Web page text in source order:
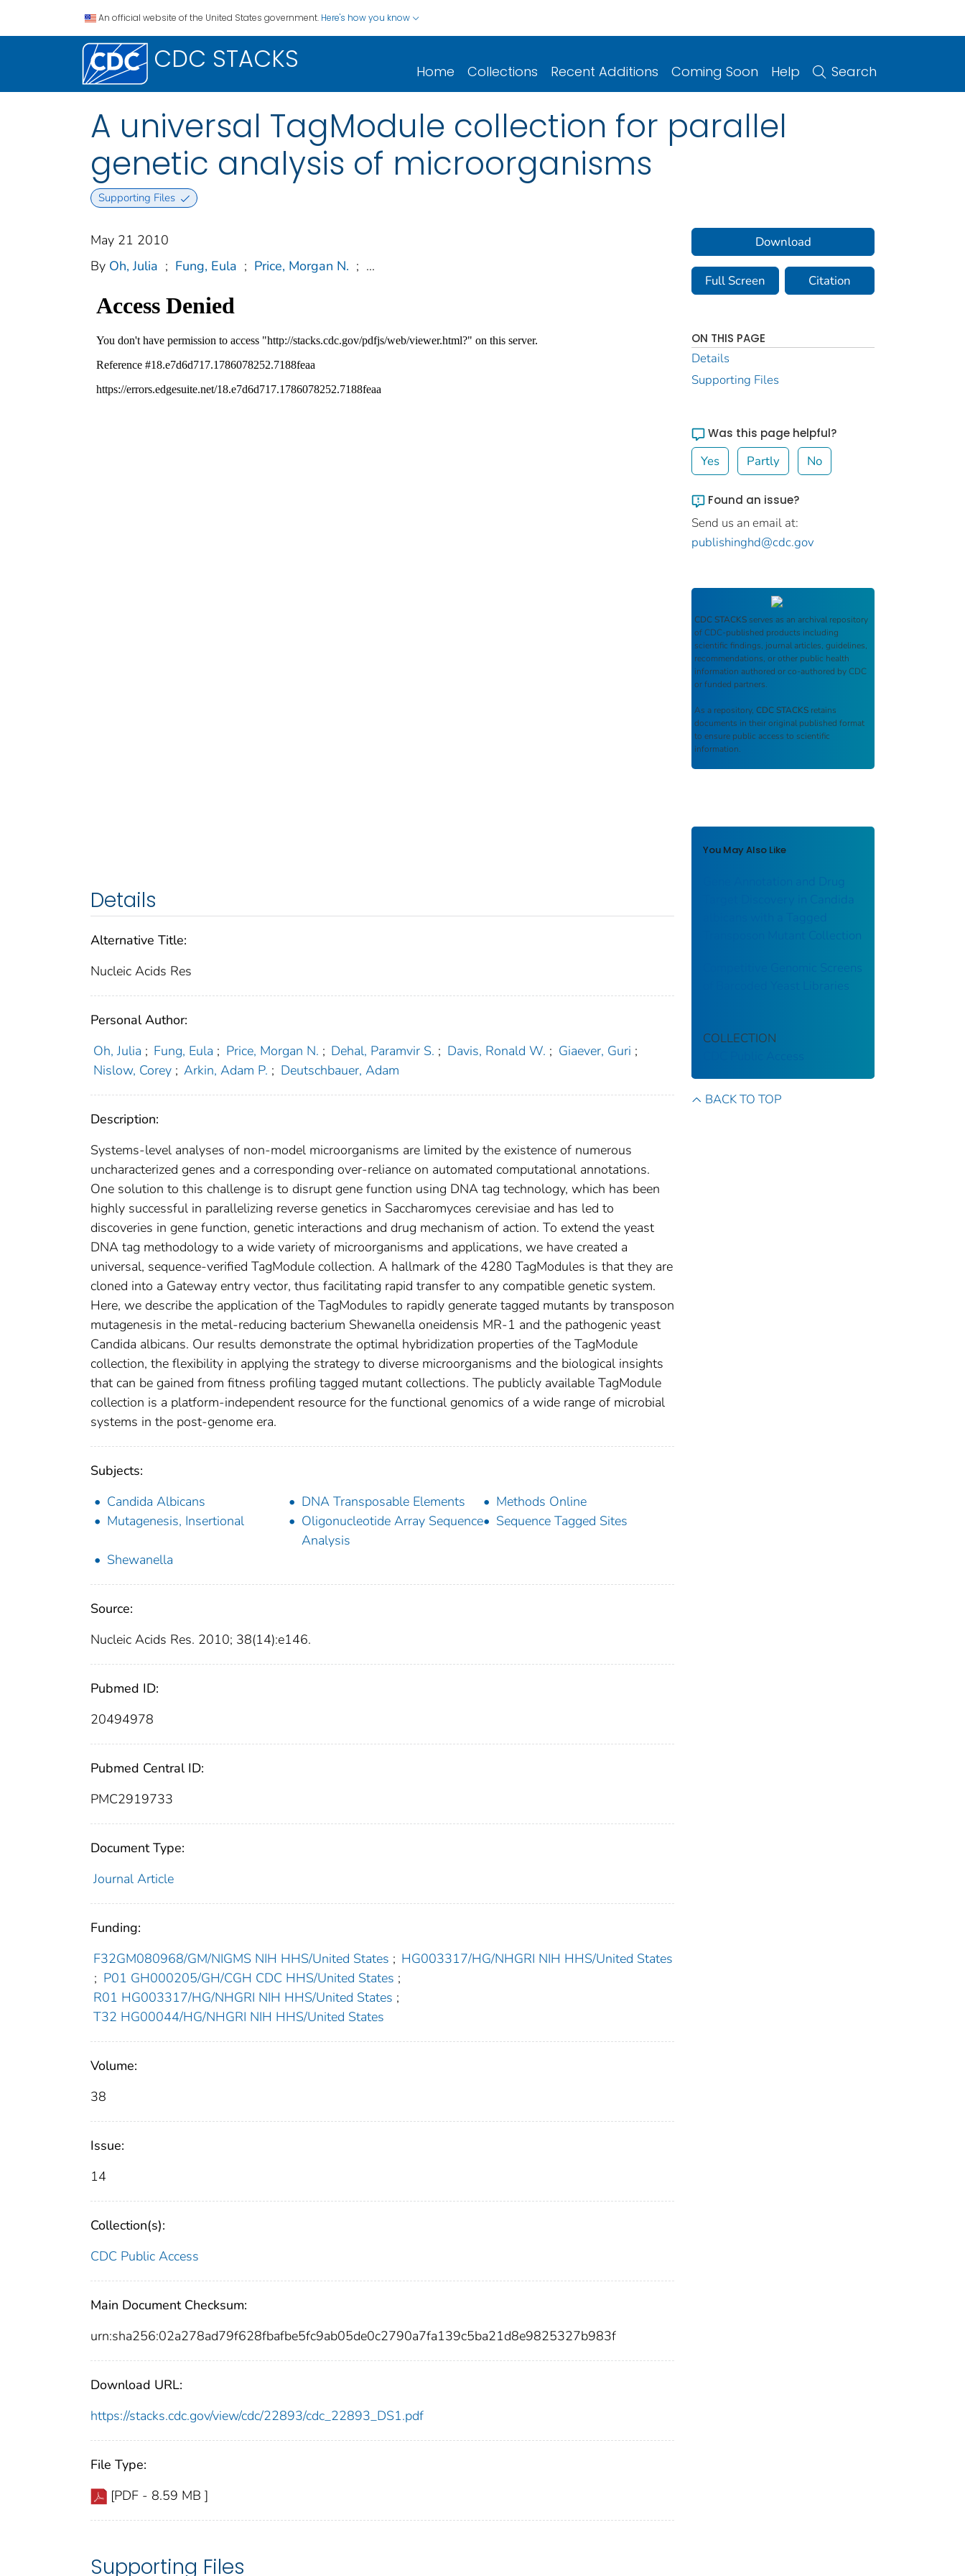
An official website of the United States government. Here's how you know
CDC STACKS Home Collections Recent Additions Coming Soon Help Search
A universal TagModule collection for parallel
genetic analysis of microorganisms
Supporting Files
May 21 2010
By Oh, Julia ; Fung, Eula ; Price, Morgan N. ; ...
Details
Alternative Title:
Nucleic Acids Res
Personal Author:
Oh, Julia ; Fung, Eula ; Price, Morgan N. ; Dehal, Paramvir S. ; Davis, Ronald W. ; Giaever, Guri ;
Nislow, Corey ; Arkin, Adam P. ; Deutschbauer, Adam
Description:
Systems-level analyses of non-model microorganisms are limited by the existence of numerous
uncharacterized genes and a corresponding over-reliance on automated computational annotations.
One solution to this challenge is to disrupt gene function using DNA tag technology, which has been
highly successful in parallelizing reverse genetics in Saccharomyces cerevisiae and has led to
discoveries in gene function, genetic interactions and drug mechanism of action. To extend the yeast
DNA tag methodology to a wide variety of microorganisms and applications, we have created a
universal, sequence-verified TagModule collection. A hallmark of the 4280 TagModules is that they are
cloned into a Gateway entry vector, thus facilitating rapid transfer to any compatible genetic system.
Here, we describe the application of the TagModules to rapidly generate tagged mutants by transposon
mutagenesis in the metal-reducing bacterium Shewanella oneidensis MR-1 and the pathogenic yeast
Candida albicans. Our results demonstrate the optimal hybridization properties of the TagModule
collection, the flexibility in applying the strategy to diverse microorganisms and the biological insights
that can be gained from fitness profiling tagged mutant collections. The publicly available TagModule
collection is a platform-independent resource for the functional genomics of a wide range of microbial
systems in the post-genome era.
Subjects:
Candida Albicans
DNA Transposable Elements
Methods Online
Mutagenesis, Insertional
Oligonucleotide Array Sequence
Analysis
Sequence Tagged Sites
Shewanella
Source:
Nucleic Acids Res. 2010; 38(14):e146.
Pubmed ID:
20494978
Pubmed Central ID:
PMC2919733
Document Type:
Journal Article
Funding:
F32GM080968/GM/NIGMS NIH HHS/United States ; HG003317/HG/NHGRI NIH HHS/United States
; P01 GH000205/GH/CGH CDC HHS/United States ;
R01 HG003317/HG/NHGRI NIH HHS/United States ;
T32 HG00044/HG/NHGRI NIH HHS/United States
Volume:
38
Issue:
14
Collection(s):
CDC Public Access
Main Document Checksum:
urn:sha256:02a278ad79f628fbafbe5fc9ab05de0c2790a7fa139c5ba21d8e9825327b983f
Download URL:
https://stacks.cdc.gov/view/cdc/22893/cdc_22893_DS1.pdf
File Type:
[PDF - 8.59 MB ]
Supporting Files
Download
Full Screen Citation
ON THIS PAGE
Details
Supporting Files
Was this page helpful?
Yes Partly No
Found an issue?
Send us an email at:
publishinghd@cdc.gov
CDC STACKS serves as an archival repository
of CDC-published products including
scientific findings, journal articles, guidelines,
recommendations, or other public health
information authored or co-authored by CDC
or funded partners.
As a repository, CDC STACKS retains
documents in their original published format
to ensure public access to scientific
information.
You May Also Like
Gene Annotation and Drug
Target Discovery in Candida
albicans with a Tagged
Transposon Mutant Collection
Competitive Genomic Screens
of Barcoded Yeast Libraries
COLLECTION
BACK TO TOP